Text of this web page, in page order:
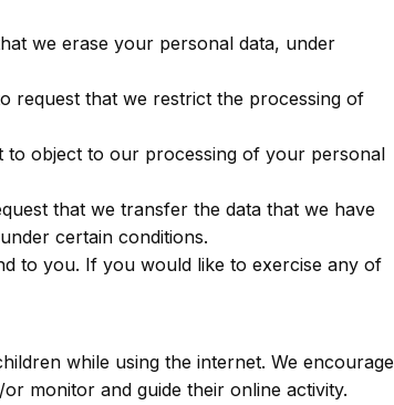
we erase your personal data, under
request that we restrict the processing of
to object to our processing of your personal
that we transfer the data that we have
certain conditions.
to you. If you would like to exercise any of
while using the internet. We encourage
monitor and guide their online activity.